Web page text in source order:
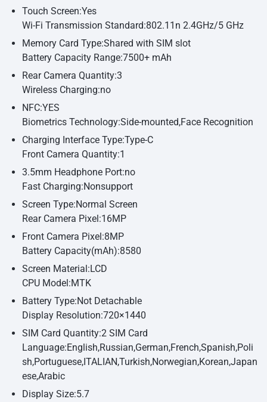
Touch Screen:Yes
Wi-Fi Transmission Standard:802.11n 2.4GHz/5 GHz
Memory Card Type:Shared with SIM slot
Battery Capacity Range:7500+ mAh
Rear Camera Quantity:3
Wireless Charging:no
NFC:YES
Biometrics Technology:Side-mounted,Face Recognition
Charging Interface Type:Type-C
Front Camera Quantity:1
3.5mm Headphone Port:no
Fast Charging:Nonsupport
Screen Type:Normal Screen
Rear Camera Pixel:16MP
Front Camera Pixel:8MP
Battery Capacity(mAh):8580
Screen Material:LCD
CPU Model:MTK
Battery Type:Not Detachable
Display Resolution:720×1440
SIM Card Quantity:2 SIM Card
Language:English,Russian,German,French,Spanish,Poli
sh,Portuguese,ITALIAN,Turkish,Norwegian,Korean,Japan
ese,Arabic
Display Size:5.7